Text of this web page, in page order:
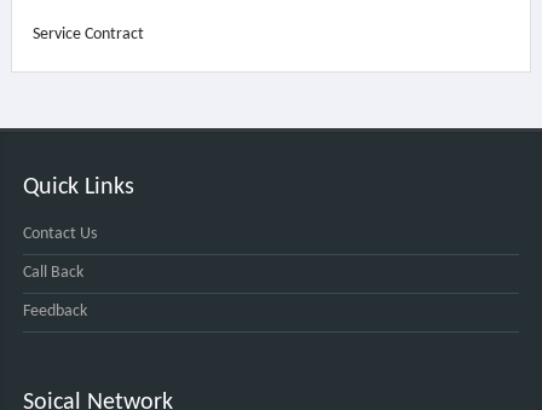
Service Contract
Quick Links
Contact Us
Call Back
Feedback
Soical Network